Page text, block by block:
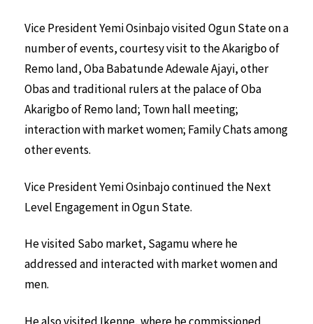
Vice President Yemi Osinbajo visited Ogun State on a
number of events, courtesy visit to the Akarigbo of
Remo land, Oba Babatunde Adewale Ajayi, other
Obas and traditional rulers at the palace of Oba
Akarigbo of Remo land; Town hall meeting;
interaction with market women; Family Chats among
other events.
Vice President Yemi Osinbajo continued the Next
Level Engagement in Ogun State.
He visited Sabo market, Sagamu where he
addressed and interacted with market women and
men.